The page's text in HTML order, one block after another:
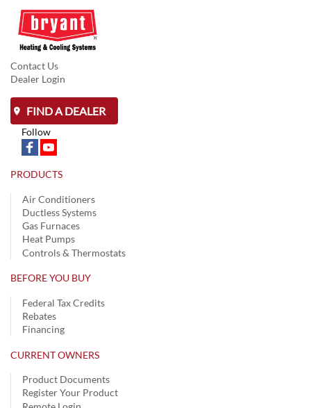
Contact Us
Dealer Login
FIND A DEALER
Follow
PRODUCTS
Air Conditioners
Ductless Systems
Gas Furnaces
Heat Pumps
Controls & Thermostats
BEFORE YOU BUY
Federal Tax Credits
Rebates
Financing
CURRENT OWNERS
Product Documents
Register Your Product